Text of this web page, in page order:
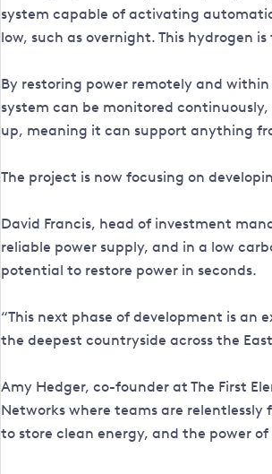
system capable of activating
low, such as overnight. This hydrogen
By restoring power remotely and
system can be monitored
up, meaning it can support anything
The project is now focusing on
David Francis, head of investment
reliable power supply, and in a low
potential to restore power in seconds.
“This next phase of development is
the deepest countryside across the
Amy Hedger, co-founder at The First
Networks where teams are
to store clean energy, and the power